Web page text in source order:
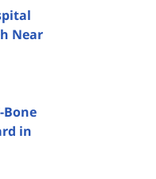
Near
Bone
in